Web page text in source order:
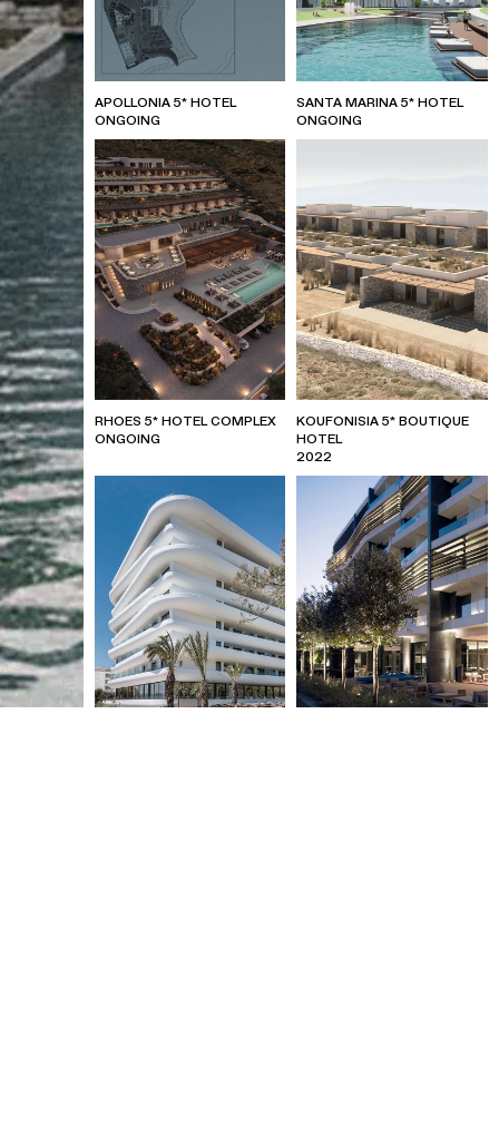
APOLLONIA 5* HOTEL
ONGOING
SANTA MARINA 5* HOTEL
ONGOING
RHOES 5* HOTEL COMPLEX
ONGOING
KOUFONISIA 5* BOUTIQUE
HOTEL
2022